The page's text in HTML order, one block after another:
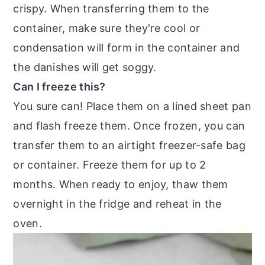
crispy. When transferring them to the
container, make sure they're cool or
condensation will form in the container and
the danishes will get soggy.
Can I freeze this?
You sure can! Place them on a lined sheet pan
and flash freeze them. Once frozen, you can
transfer them to an airtight freezer-safe bag
or container. Freeze them for up to 2
months. When ready to enjoy, thaw them
overnight in the fridge and reheat in the
oven.